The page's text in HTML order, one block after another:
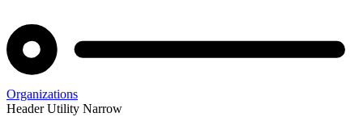
Organizations
Header Utility Narrow